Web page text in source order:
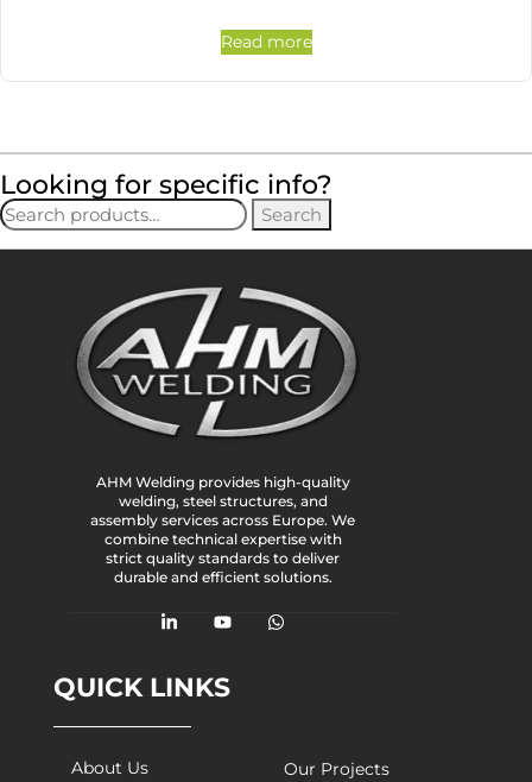
Read more
Looking for specific info?
Search
AHM Welding provides high-quality
welding, steel structures, and
assembly services across Europe. We
combine technical expertise with
strict quality standards to deliver
durable and efficient solutions.
QUICK LINKS
About Us
Our Projects